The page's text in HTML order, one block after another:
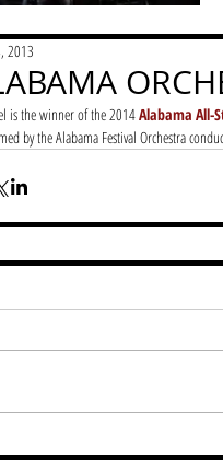
2013
is the winner of the 2014 Alabama All-
by the Alabama Festival Orchestra